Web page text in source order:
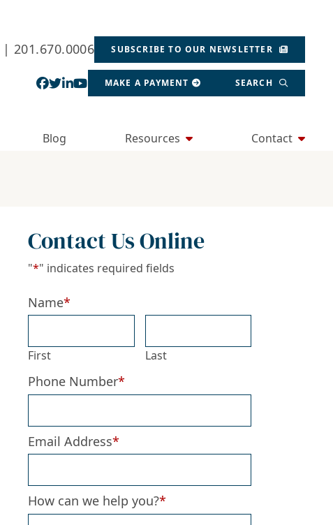
| 201.670.0006 SUBSCRIBE TO OUR NEWSLETTER
View our profile on Facebook, opens in a new
View our feed on Twitter, opens in a new window
View our firm profile on LinkedIn, opens in a
View our channel on Youtube, opens in a
MAKE A PAYMENT SEARCH
Blog Resources Contact
Contact Us Online
"*" indicates required fields
Name*
First Last
Phone Number*
Email Address*
How can we help you?*